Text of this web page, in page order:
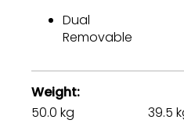
Dual
Removable
Weight
50.0 kg
39.5